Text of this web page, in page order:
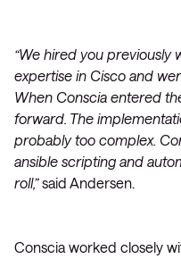
“We hired you previously
expertise in Cisco and
When Conscia entered
forward. The
probably too complex.
ansible scripting and
roll,”said Andersen.
Conscia worked closely